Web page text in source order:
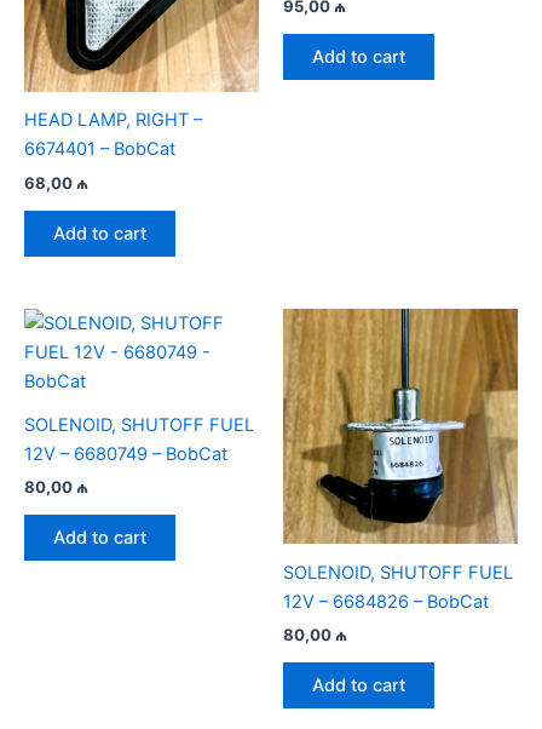
HEAD LAMP, RIGHT –
6674401 – BobCat
68,00 ₼
Add to cart
95,00 ₼
Add to cart
SOLENOID, SHUTOFF FUEL
12V – 6680749 – BobCat
80,00₼
Add to cart
SOLENOID, SHUTOFF FUEL
12V – 6684826 – BobCat
80,00₼
Add to cart